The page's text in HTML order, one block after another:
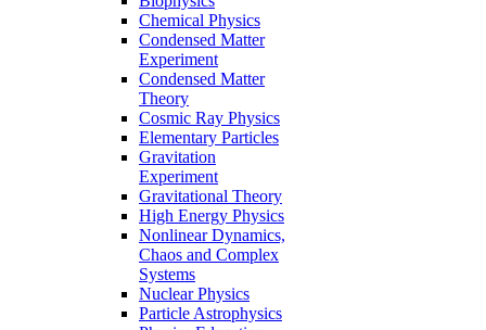
Chemical Physics
Condensed Matter
Experiment
Condensed Matter
Theory
Cosmic Ray Physics
Elementary Particles
Gravitation
Experiment
Gravitational Theory
High Energy Physics
Nonlinear Dynamics,
Chaos and Complex
Systems
Nuclear Physics
Particle Astrophysics